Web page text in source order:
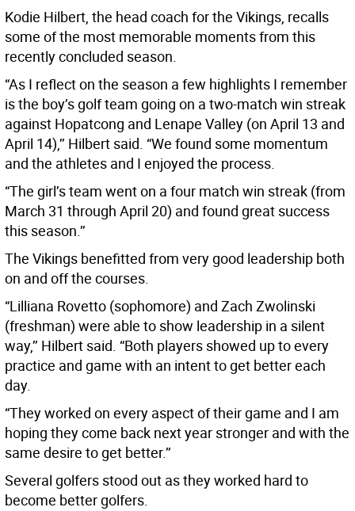
Kodie Hilbert, the head coach for the Vikings, recalls
some of the most memorable moments from this
recently concluded season.
“As I reflect on the season a few highlights I remember
is the boy’s golf team going on a two-match win streak
against Hopatcong and Lenape Valley (on April 13 and
April 14),’’ Hilbert said. “We found some momentum
and the athletes and I enjoyed the process.
“The girl’s team went on a four match win streak (from
March 31 through April 20) and found great success
this season.’’
The Vikings benefitted from very good leadership both
on and off the courses.
“Lilliana Rovetto (sophomore) and Zach Zwolinski
(freshman) were able to show leadership in a silent
way,’’ Hilbert said. “Both players showed up to every
practice and game with an intent to get better each
day.
“They worked on every aspect of their game and I am
hoping they come back next year stronger and with the
same desire to get better.’’
Several golfers stood out as they worked hard to
become better golfers.